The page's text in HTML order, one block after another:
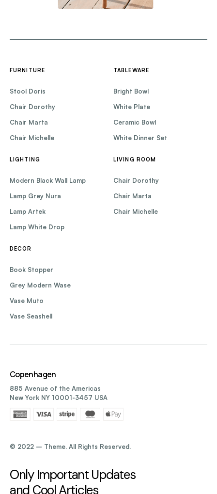
FURNITURE
Stool Doris
Chair Dorothy
Chair Marta
Chair Michelle
TABLEWARE
Bright Bowl
White Plate
Ceramic Bowl
White Dinner Set
LIGHTING
Modern Black Wall Lamp
Lamp Grey Nura
Lamp Artek
Lamp White Drop
LIVING ROOM
Chair Dorothy
Chair Marta
Chair Michelle
DECOR
Book Stopper
Grey Modern Wase
Vase Muto
Vase Seashell
Copenhagen
885 Avenue of the Americas
New York NY 10001-3457 USA
©️ 2022 – Theme. All Rights Reserved.
Only Important Updates
and Cool Articles